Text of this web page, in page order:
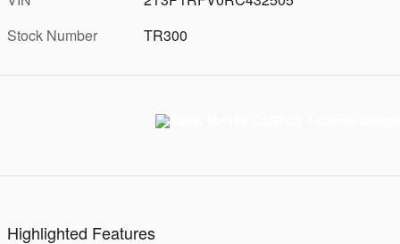
Stock Number
TR300
Highlighted Features